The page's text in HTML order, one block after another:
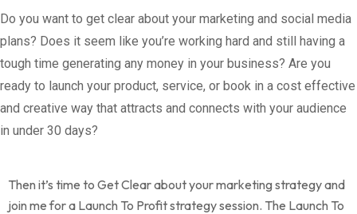
Do you want to get clear about your marketing and social media
plans? Does it seem like you’re working hard and still having a
tough time generating any money in your business? Are you
ready to launch your product, service, or book in a cost effective
and creative way that attracts and connects with your audience
in under 30 days?
Then it’s time to Get Clear about your marketing strategy and
join me for a Launch To Profit strategy session. The Launch To